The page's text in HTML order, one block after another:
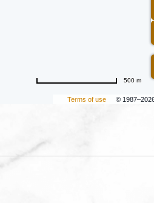
Terms of use ©
500 m